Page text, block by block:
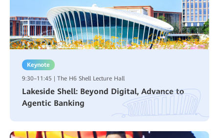
Keynote
9:30–11:45 | The H6 Shell Lecture Hall
Lakeside Shell: Beyond Digital, Advance to
Agentic Banking